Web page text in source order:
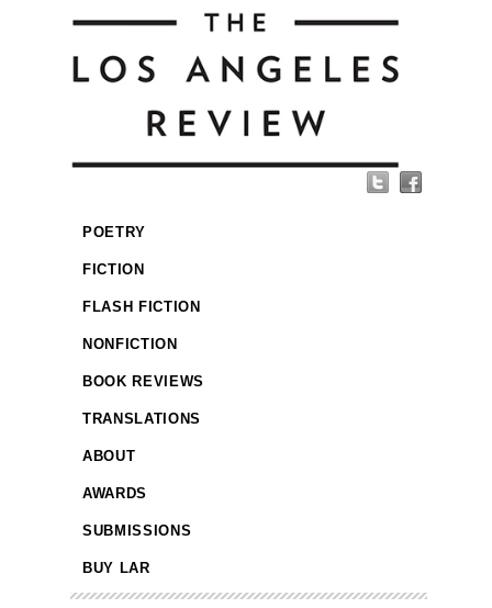
POETRY
FICTION
FLASH FICTION
NONFICTION
BOOK REVIEWS
TRANSLATIONS
ABOUT
AWARDS
SUBMISSIONS
BUY LAR